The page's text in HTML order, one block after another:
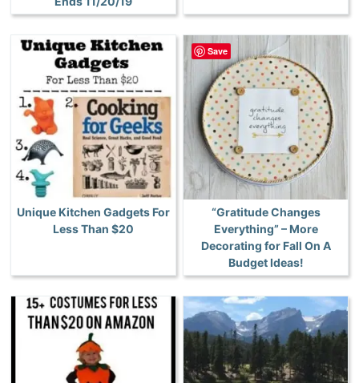
Unique Kitchen Gadgets For
Less Than $20
“Gratitude Changes
Everything” – More
Decorating for Fall On A
Budget Ideas!
Save